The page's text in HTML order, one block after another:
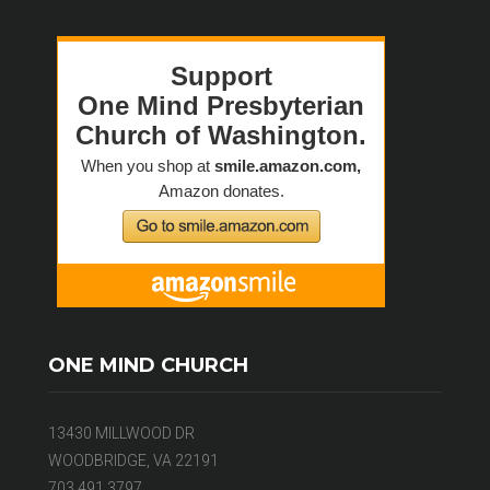
ONE MIND CHURCH
13430 MILLWOOD DR
WOODBRIDGE, VA 22191